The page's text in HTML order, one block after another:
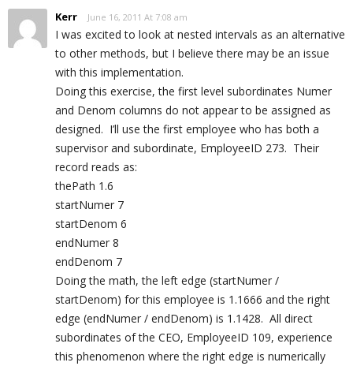
Kerr June 16, 2011 At 7:08 am
I was excited to look at nested intervals as an alternative
to other methods, but I believe there may be an issue
with this implementation.
Doing this exercise, the first level subordinates Numer
and Denom columns do not appear to be assigned as
designed. I’ll use the first employee who has both a
supervisor and subordinate, EmployeeID 273. Their
record reads as:
thePath 1.6
startNumer 7
startDenom 6
endNumer 8
endDenom 7
Doing the math, the left edge (startNumer /
startDenom) for this employee is 1.1666 and the right
edge (endNumer / endDenom) is 1.1428. All direct
subordinates of the CEO, EmployeeID 109, experience
this phenomenon where the right edge is numerically